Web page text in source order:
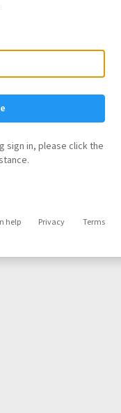
sign in, please click the
help Privacy Terms